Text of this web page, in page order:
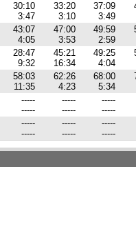
30:10
3:47
33:20
3:10
37:09
3:49
43:07
4:05
47:00
3:53
49:59
2:59
28:47
9:32
45:21
16:34
49:25
4:04
58:03
11:35
62:26
4:23
68:00
5:34
-----
-----
-----
-----
-----
-----
-----
-----
-----
-----
-----
-----